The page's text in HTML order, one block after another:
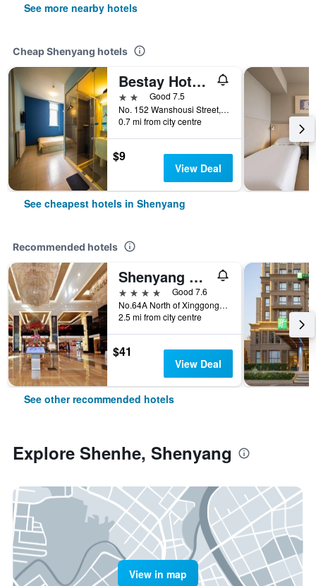
See more nearby hotels
Cheap Shenyang hotels
Bestay Hotel Express Shenyang Imperial Palace Huaiyuanmen Metro Station
2 starsGood 7.5
No. 152 Wanshousi Street, Shenhe, Shenyang, China
0.7 mi from city centre
$9
View Deal
See cheapest hotels in Shenyang
Recommended hotels
Shenyang Haiyun Jinjiang International Hotel
4 stars
Good 7.6
No.64A North of Xinggong Street, Shenyang, China
2.5 mi from city centre
$41
View Deal
See other recommended hotels
Explore Shenhe, Shenyang
View in map